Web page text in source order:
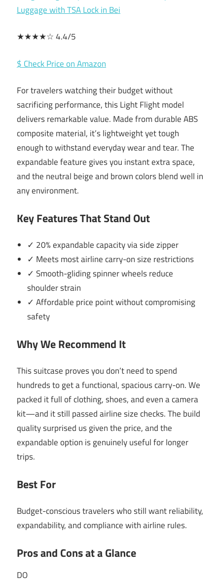
★★★★☆ 4.4/5
$ Check Price on Amazon
For travelers watching their budget without
sacrificing performance, this Light Flight model
delivers remarkable value. Made from durable ABS
composite material, it’s lightweight yet tough
enough to withstand everyday wear and tear. The
expandable feature gives you instant extra space,
and the neutral beige and brown colors blend well in
any environment.
Key Features That Stand Out
✓ 20% expandable capacity via side zipper
✓ Meets most airline carry-on size restrictions
✓ Smooth-gliding spinner wheels reduce
shoulder strain
✓ Affordable price point without compromising
safety
Why We Recommend It
This suitcase proves you don’t need to spend
hundreds to get a functional, spacious carry-on. We
packed it full of clothing, shoes, and even a camera
kit—and it still passed airline size checks. The build
quality surprised us given the price, and the
expandable option is genuinely useful for longer
trips.
Best For
Budget-conscious travelers who still want reliability,
expandability, and compliance with airline rules.
Pros and Cons at a Glance
DO